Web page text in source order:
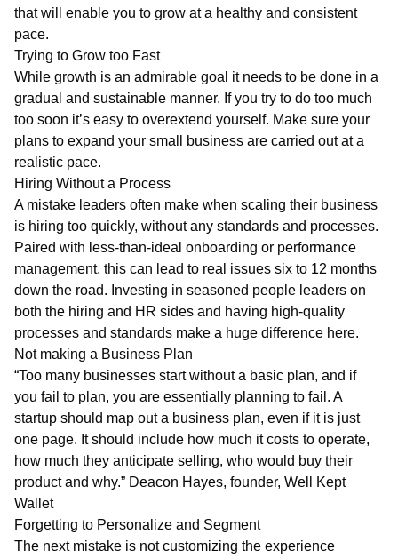
that will enable you to grow at a healthy and consistent
pace.
Trying to Grow too Fast
While growth is an admirable goal it needs to be done in a
gradual and sustainable manner. If you try to do too much
too soon it’s easy to overextend yourself. Make sure your
plans to expand your small business are carried out at a
realistic pace.
Hiring Without a Process
A mistake leaders often make when scaling their business
is hiring too quickly, without any standards and processes.
Paired with less-than-ideal onboarding or performance
management, this can lead to real issues six to 12 months
down the road. Investing in seasoned people leaders on
both the hiring and HR sides and having high-quality
processes and standards make a huge difference here.
Not making a Business Plan
“Too many businesses start without a basic plan, and if
you fail to plan, you are essentially planning to fail. A
startup should map out a business plan, even if it is just
one page. It should include how much it costs to operate,
how much they anticipate selling, who would buy their
product and why.” Deacon Hayes, founder, Well Kept
Wallet
Forgetting to Personalize and Segment
The next mistake is not customizing the experience